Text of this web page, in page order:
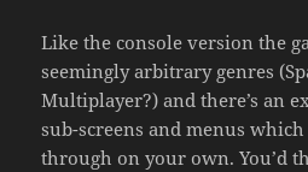
Like the console version the
seemingly arbitrary genres
Multiplayer?) and there’s an
sub-screens and menus
through on your own. You’d